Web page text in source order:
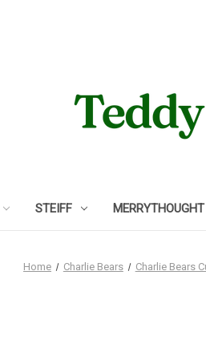
STEIFF MERRYTHOUGHT
Home Charlie Bears Charlie Bears